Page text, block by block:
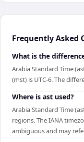
Frequently Asked
What is the
Arabia Standard Time
(mst) is UTC-6. The
Where is ast used?
Arabia Standard Time
regions. The IANA
ambiguous and may